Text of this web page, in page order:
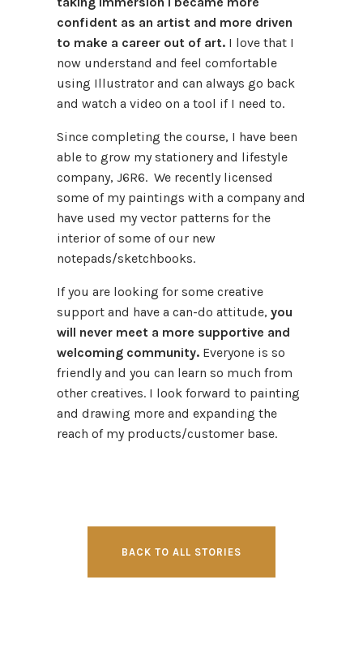
confident as an artist and more driven
to make a career out of art. I love that I
now understand and feel comfortable
using Illustrator and can always go back
and watch a video on a tool if I need to.
Since completing the course, I have been
able to grow my stationery and lifestyle
company, J6R6. We recently licensed
some of my paintings with a company and
have used my vector patterns for the
interior of some of our new
notepads/sketchbooks.
If you are looking for some creative
support and have a can-do attitude, you
will never meet a more supportive and
welcoming community. Everyone is so
friendly and you can learn so much from
other creatives. I look forward to painting
and drawing more and expanding the
reach of my products/customer base.
BACK TO ALL STORIES